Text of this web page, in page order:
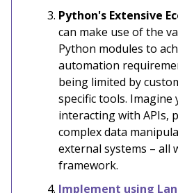
Python's Extensive
can make use of the
Python modules to
automation
being limited by
specific tools. Imagine
interacting with APIs,
complex data
external systems – all
framework.
Implement using